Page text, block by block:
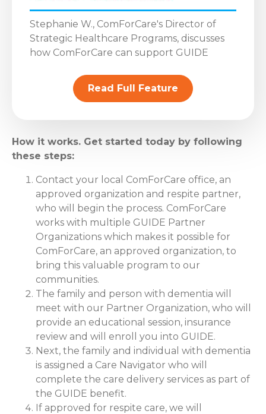
Stephanie W., ComForCare's Director of
Strategic Healthcare Programs, discusses
how ComForCare can support GUIDE
Read Full Feature
How it works. Get started today by following
these steps:
Contact your local ComForCare office, an
approved organization and respite partner,
who will begin the process. ComForCare
works with multiple GUIDE Partner
Organizations which makes it possible for
ComForCare, an approved organization, to
bring this valuable program to our
communities.
The family and person with dementia will
meet with our Partner Organization, who will
provide an educational session, insurance
review and will enroll you into GUIDE.
Next, the family and individual with dementia
is assigned a Care Navigator who will
complete the care delivery services as part of
the GUIDE benefit.
If approved for respite care, we will